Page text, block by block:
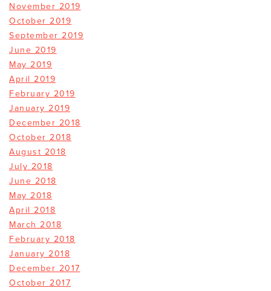
November 2019
October 2019
September 2019
June 2019
May 2019
April 2019
February 2019
January 2019
December 2018
October 2018
August 2018
July 2018
June 2018
May 2018
April 2018
March 2018
February 2018
January 2018
December 2017
October 2017